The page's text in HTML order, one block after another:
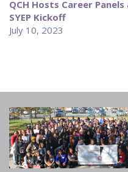
QCH Hosts Career
SYEP Kickoff
July 10, 2023